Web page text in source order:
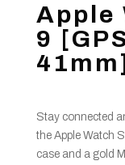
Apple
9
Stay connected
the Apple Watch
case and a gold